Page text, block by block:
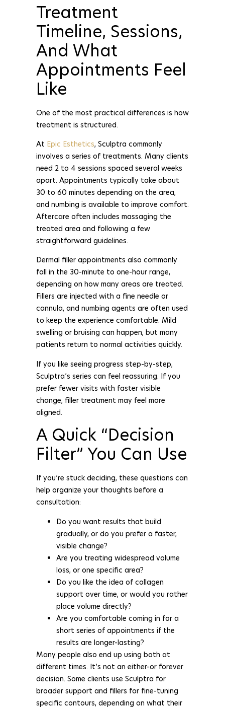
Treatment
Timeline, Sessions,
And What
Appointments Feel
Like
One of the most practical differences is how
treatment is structured.
At Epic Esthetics, Sculptra commonly
involves a series of treatments. Many clients
need 2 to 4 sessions spaced several weeks
apart. Appointments typically take about
30 to 60 minutes depending on the area,
and numbing is available to improve comfort.
Aftercare often includes massaging the
treated area and following a few
straightforward guidelines.
Dermal filler appointments also commonly
fall in the 30-minute to one-hour range,
depending on how many areas are treated.
Fillers are injected with a fine needle or
cannula, and numbing agents are often used
to keep the experience comfortable. Mild
swelling or bruising can happen, but many
patients return to normal activities quickly.
If you like seeing progress step-by-step,
Sculptra’s series can feel reassuring. If you
prefer fewer visits with faster visible
change, filler treatment may feel more
aligned.
A Quick “Decision
Filter” You Can Use
If you’re stuck deciding, these questions can
help organize your thoughts before a
consultation:
Do you want results that build
gradually, or do you prefer a faster,
visible change?
Are you treating widespread volume
loss, or one specific area?
Do you like the idea of collagen
support over time, or would you rather
place volume directly?
Are you comfortable coming in for a
short series of appointments if the
results are longer-lasting?
Many people also end up using both at
different times. It’s not an either-or forever
decision. Some clients use Sculptra for
broader support and fillers for fine-tuning
specific contours, depending on what their